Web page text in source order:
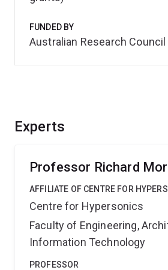
Experts
Professor Richard
AFFILIATE OF CENTRE FOR
Centre for Hypersonics
Faculty of Engineering,
Information Technology
PROFESSOR
FUNDED BY
Australian Research Council